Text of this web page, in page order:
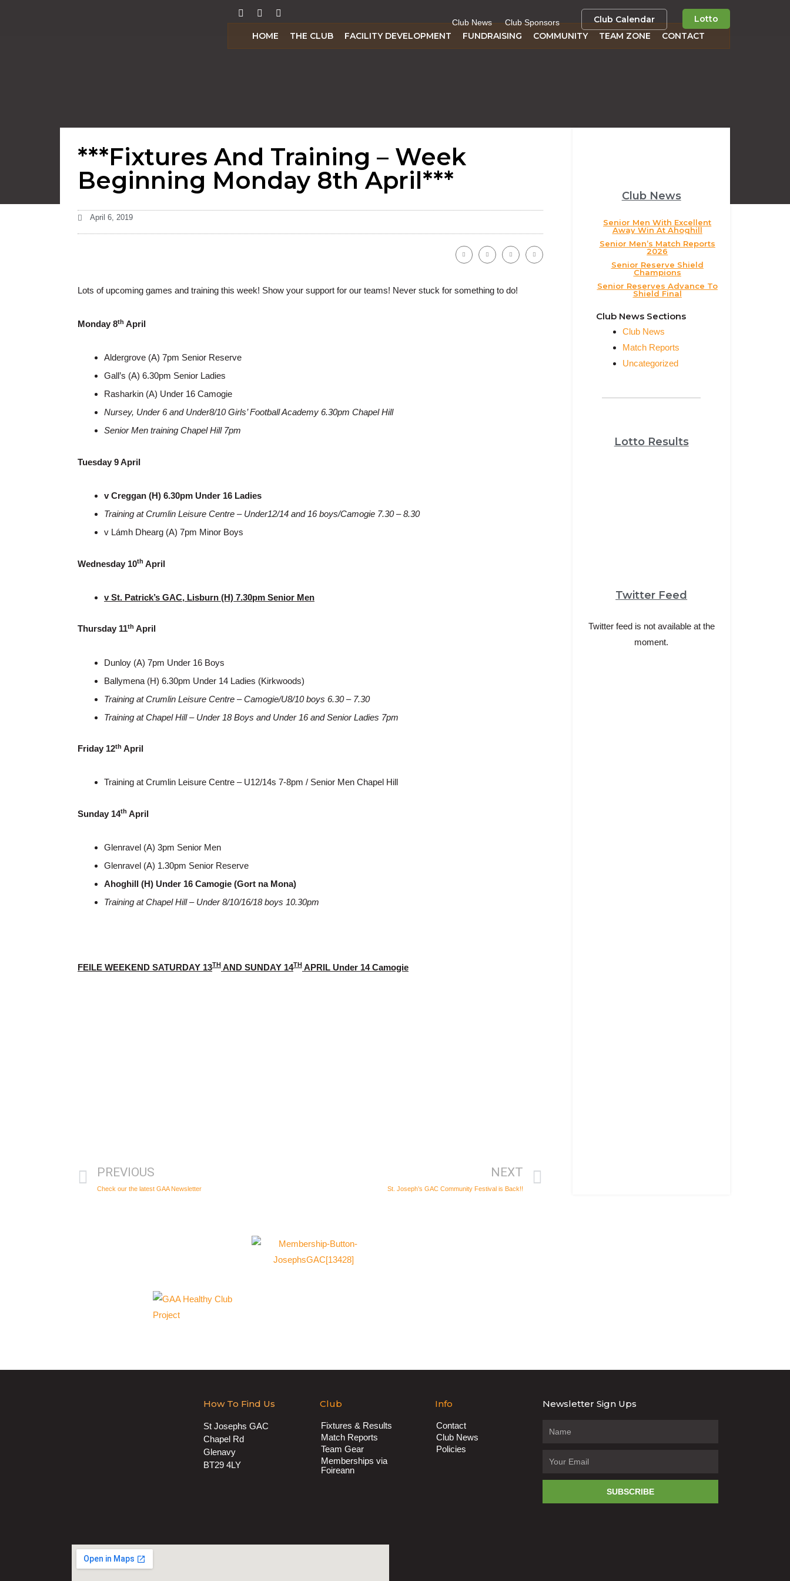
Club News Club Sponsors Club Calendar
Lotto
HOME
THE CLUB FACILITY DEVELOPMENT FUNDRAISING COMMUNITY TEAM ZONE CONTACT
***Fixtures And Training – Week
Beginning Monday 8th April***
April 6, 2019
Lots of upcoming games and training this week! Show your support for our teams! Never stuck for something to do!
Monday 8th April
Aldergrove (A) 7pm Senior Reserve
Gall’s (A) 6.30pm Senior Ladies
Rasharkin (A) Under 16 Camogie
Nursey, Under 6 and Under8/10 Girls’ Football Academy 6.30pm Chapel Hill
Senior Men training Chapel Hill 7pm
Tuesday 9 April
v Creggan (H) 6.30pm Under 16 Ladies
Training at Crumlin Leisure Centre – Under12/14 and 16 boys/Camogie 7.30 – 8.30
v Lámh Dhearg (A) 7pm Minor Boys
Wednesday 10th April
v St. Patrick’s GAC, Lisburn (H) 7.30pm Senior Men
Thursday 11th April
Dunloy (A) 7pm Under 16 Boys
Ballymena (H) 6.30pm Under 14 Ladies (Kirkwoods)
Training at Crumlin Leisure Centre – Camogie/U8/10 boys 6.30 – 7.30
Training at Chapel Hill – Under 18 Boys and Under 16 and Senior Ladies 7pm
Friday 12th April
Training at Crumlin Leisure Centre – U12/14s 7-8pm / Senior Men Chapel Hill
Sunday 14th April
Glenravel (A) 3pm Senior Men
Glenravel (A) 1.30pm Senior Reserve
Ahoghill (H) Under 16 Camogie (Gort na Mona)
Training at Chapel Hill – Under 8/10/16/18 boys 10.30pm
FEILE WEEKEND SATURDAY 13TH AND SUNDAY 14TH APRIL Under 14 Camogie
PREVIOUS
Check our the latest GAA Newsletter
NEXT
St. Joseph’s GAC Community Festival is Back!!
Club News
Senior Men With Excellent
Away Win At Ahoghill
Senior Men’s Match Reports
2026
Senior Reserve Shield
Champions
Senior Reserves Advance To
Shield Final
Club News Sections
Club News
Match Reports
Uncategorized
Lotto Results
Twitter Feed
Twitter feed is not available at the
moment.
How To Find Us
St Josephs GAC
Chapel Rd
Glenavy
BT29 4LY
Club
Fixtures & Results
Match Reports
Team Gear
Memberships via
Foireann
Info
Contact
Club News
Policies
Newsletter Sign Ups
SUBSCRIBE